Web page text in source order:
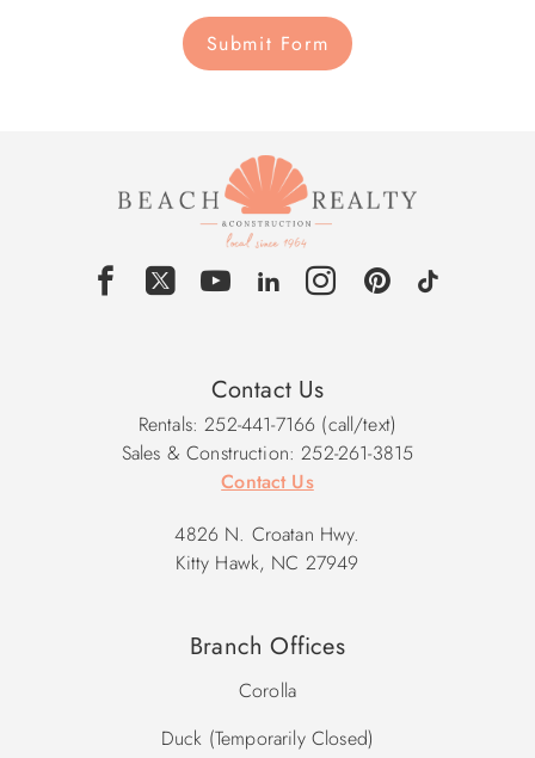
Submit Form
Contact Us
Rentals: 252-441-7166 (call/text)
Sales & Construction: 252-261-3815
Contact Us
4826 N. Croatan Hwy.
Kitty Hawk, NC 27949
Branch Offices
Corolla
Duck (Temporarily Closed)